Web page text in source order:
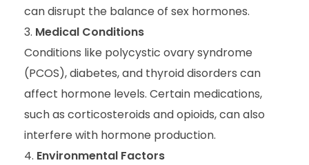
can disrupt the balance of sex hormones.
Medical Conditions
Conditions like polycystic ovary syndrome
(PCOS), diabetes, and thyroid disorders can
affect hormone levels. Certain medications,
such as corticosteroids and opioids, can also
interfere with hormone production.
Environmental Factors